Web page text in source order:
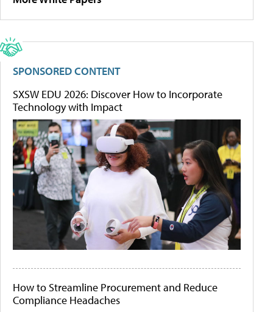
SPONSORED CONTENT
SXSW EDU 2026: Discover How to Incorporate
Technology with Impact
How to Streamline Procurement and Reduce
Compliance Headaches